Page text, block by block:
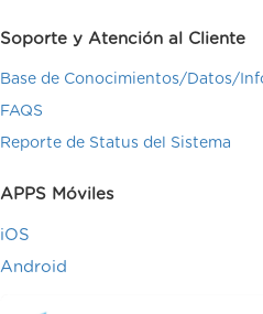
Soporte y Atención al Cliente
Base de Conocimientos/Datos/
FAQS
Reporte de Status del Sistema
APPS Móviles
iOS
Android